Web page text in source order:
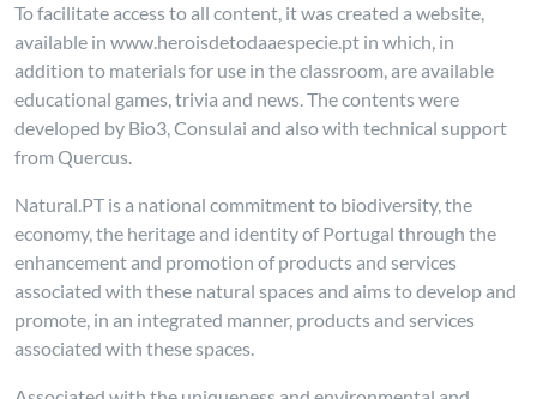
To facilitate access to all content, it was created a website,
available in www.heroisdetodaaespecie.pt in which, in
addition to materials for use in the classroom, are available
educational games, trivia and news. The contents were
developed by Bio3, Consulai and also with technical support
from Quercus.
Natural.PT is a national commitment to biodiversity, the
economy, the heritage and identity of Portugal through the
enhancement and promotion of products and services
associated with these natural spaces and aims to develop and
promote, in an integrated manner, products and services
associated with these spaces.